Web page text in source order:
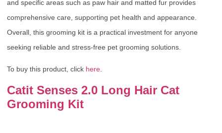
and specific areas such as paw hair and matted fur provides
comprehensive care, supporting pet health and appearance.
Overall, this grooming kit is a practical investment for anyone
seeking reliable and stress-free pet grooming solutions.
To buy this product, click here
Catit Senses 2.0 Long Hair Cat
Grooming Kit